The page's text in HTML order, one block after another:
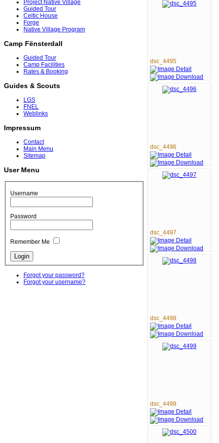
Project Native Village
Guided Tour
Celtic House
Forge
Native Village Program
Camp Fënsterdall
Guided Tour
Camp Facilities
Rates & Booking
Guides & Scouts
LGS
FNEL
Weblinks
Impressum
Contact
Main Menu
Sitemap
User Menu
Username
Password
Remember Me
Forgot your password?
Forgot your username?
dsc_4495
dsc_4496
dsc_4497
dsc_4498
dsc_4499